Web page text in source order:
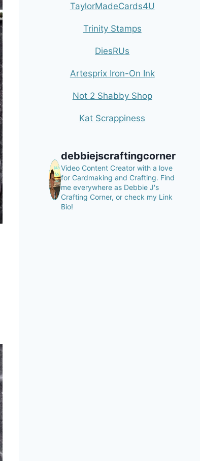
TaylorMadeCards4U
Trinity Stamps
DiesRUs
Artesprix Iron-On Ink
Not 2 Shabby Shop
Kat Scrappiness
debbiejscraftingcorner
Video Content Creator with a love
for Cardmaking and Crafting. Find
me everywhere as Debbie J's
Crafting Corner, or check my Link
Bio!